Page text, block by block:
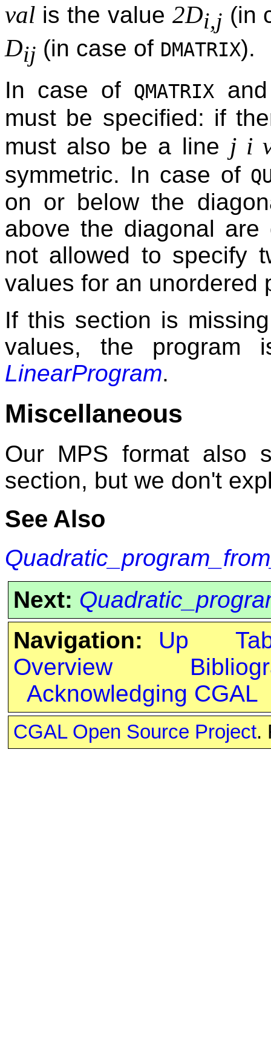
val is the value 2Di,j (in
Dij (in case of DMATRIX).
In case of
QMATRIX
must be specified: if
must also be a line j i
symmetric. In case of
on or below the
above the diagonal are
not allowed to specify
values for an unordered
If this section is
values, the program
LinearProgram.
Miscellaneous
Our MPS format also
section, but we don't
See Also
Next:
Navigation:
Up
Overview
Acknowledging CGAL
CGAL Open Source Project.